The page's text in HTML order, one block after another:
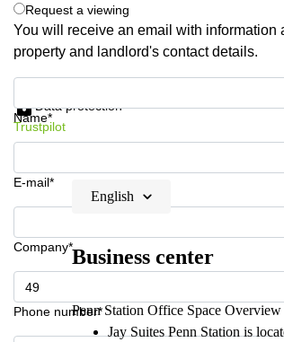
Request a viewing
You will receive an email with information
property and landlord's contact details.
Name*
E-mail*
Company*
Phone number*
Data protection
Trustpilot
English
Business center
Penn Station Office Space Overview
Jay Suites Penn Station is